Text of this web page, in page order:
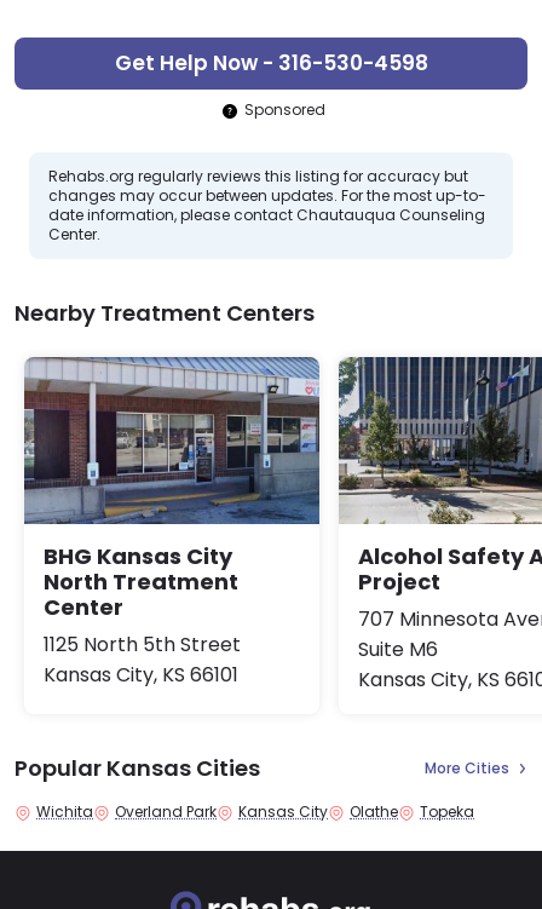
Get Help Now - 316-530-4598
Sponsored
Rehabs.org regularly reviews this listing for accuracy but
changes may occur between updates. For the most up-to-
date information, please contact Chautauqua Counseling
Center.
Nearby Treatment Centers
BHG Kansas City
North Treatment
Center
1125 North 5th Street
Kansas City, KS 66101
Alcohol Safety
Project
707 Minnesota
Suite M6
Kansas City, KS
Popular Kansas Cities More Cities
Wichita Overland Park Kansas City Olathe Topeka